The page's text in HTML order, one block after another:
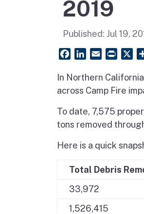
2019
Published: Jul 19,
FacebookLinkedIn
Email
In Northern
across Camp Fire
To date, 7,575
tons removed
Here is a quick
Total Debris
33,972
1,526,415